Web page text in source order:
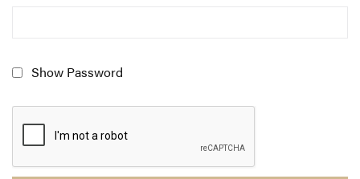
Show Password